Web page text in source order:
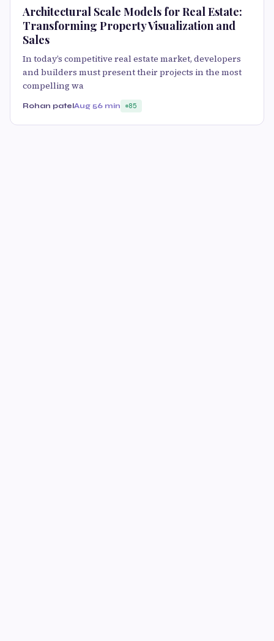
Architectural Scale Models for Real Estate:
Transforming Property Visualization and
Sales
In today’s competitive real estate market, developers
and builders must present their projects in the most
compelling wa
Rohan patelAug 56 min 85